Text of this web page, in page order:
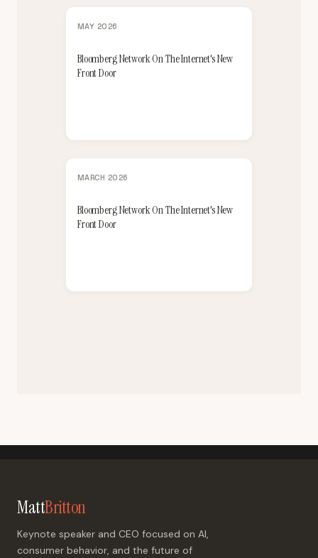
MAY 2026
Bloomberg Network On The Internet's New
Front Door
MARCH 2026
Bloomberg Network On The Internet's New
Front Door
MattBritton
Keynote speaker and CEO focused on AI,
consumer behavior, and the future of